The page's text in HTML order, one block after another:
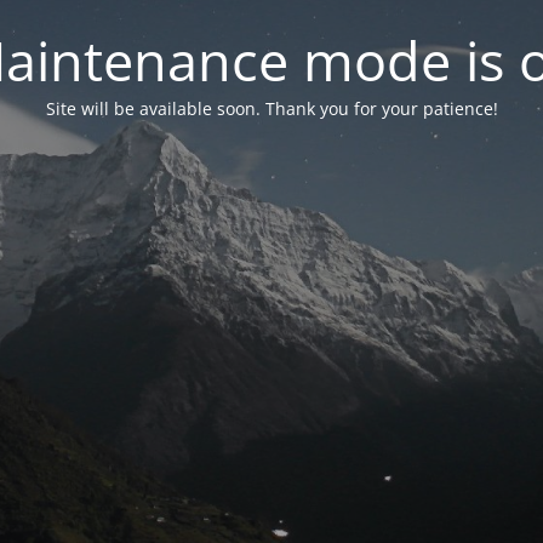
mode is
Site will be available soon. Thank you for your patience!